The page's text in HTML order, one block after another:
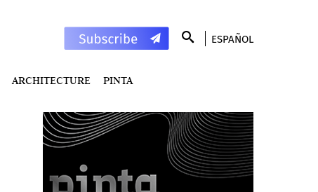
ESPAÑOL
ARCHITECTURE PINTA